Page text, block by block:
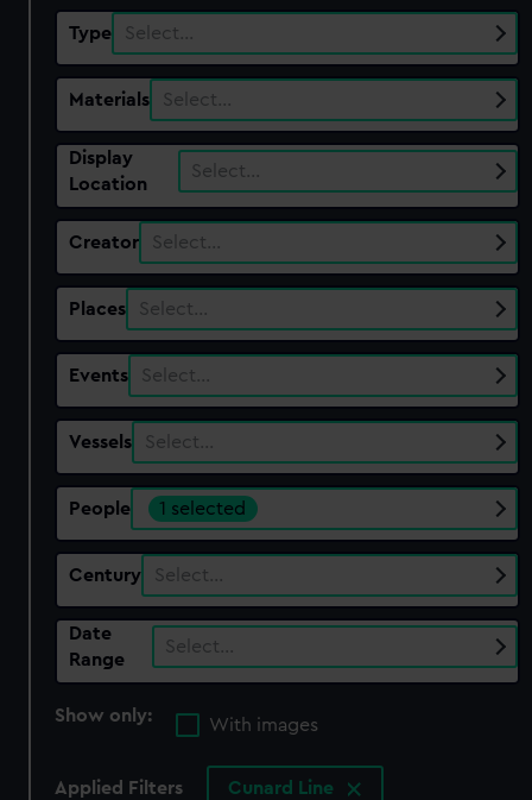
Type Select…
Materials Select…
Display
Location
Select…
Creator Select…
Places Select…
Events Select…
Vessels Select…
People 1 selected
Century Select…
Date
Range
Select…
Show only:
With images
Applied Filters Cunard Line